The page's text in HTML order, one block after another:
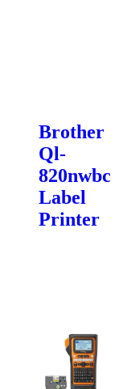
Brother
Ql-
820nwbc
Label
Printer